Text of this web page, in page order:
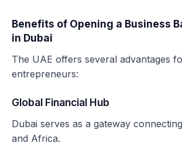
Benefits of Opening a Business
in Dubai
The UAE offers several advantages
entrepreneurs:
Global Financial Hub
Dubai serves as a gateway
and Africa.